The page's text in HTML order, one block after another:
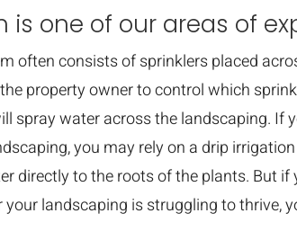
is one of our areas of
often consists of sprinklers placed
property owner to control which
spray water across the landscaping. If
you may rely on a drip
directly to the roots of the plants. But if
your landscaping is struggling to thrive,